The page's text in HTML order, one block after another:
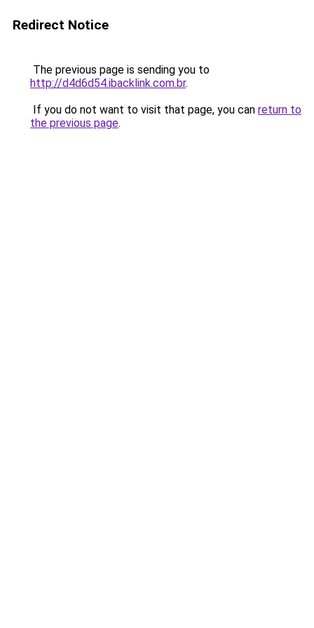
Redirect Notice
The previous page is sending you to
http://d4d6d54.ibacklink.com.br.
If you do not want to visit that page, you can return to
the previous page.